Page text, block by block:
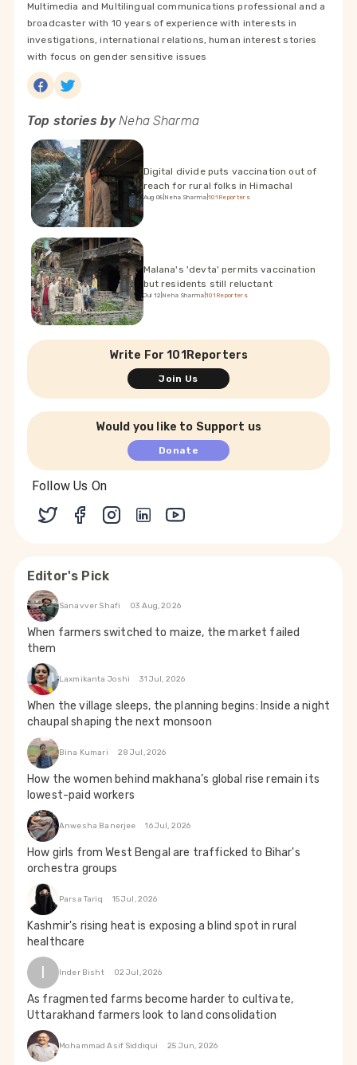
Multimedia and Multilingual communications professional and a
broadcaster with 10 years of experience with interests in
investigations, international relations, human interest stories
with focus on gender sensitive issues
Top stories byNeha Sharma
Digital divide puts vaccination out of
reach for rural folks in Himachal
Aug 08 Neha Sharma |101Reporters
Malana's 'devta' permits vaccination
but residents still reluctant
Jul 12 Neha Sharma |101Reporters
Write For 101Reporters
Join Us
Would you like to Support us
Donate
Follow Us On
Editor's Pick
Sanavver Shafi 03 Aug, 2026
When farmers switched to maize, the market failed
them
Laxmikanta Joshi 31 Jul, 2026
When the village sleeps, the planning begins: Inside a night
chaupal shaping the next monsoon
Bina Kumari 28 Jul, 2026
How the women behind makhana’s global rise remain its
lowest-paid workers
Anwesha Banerjee 16 Jul, 2026
How girls from West Bengal are trafficked to Bihar's
orchestra groups
Parsa Tariq 15 Jul, 2026
Kashmir's rising heat is exposing a blind spot in rural
healthcare
I Inder Bisht 02 Jul, 2026
As fragmented farms become harder to cultivate,
Uttarakhand farmers look to land consolidation
Mohammad Asif Siddiqui 25 Jun, 2026